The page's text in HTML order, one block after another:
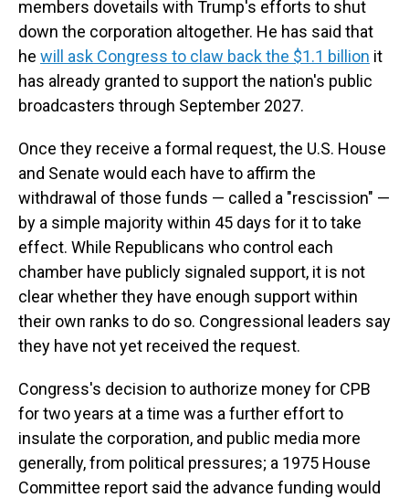
members dovetails with Trump's efforts to shut
down the corporation altogether. He has said that
he will ask Congress to claw back the $1.1 billion it
has already granted to support the nation's public
broadcasters through September 2027.
Once they receive a formal request, the U.S. House
and Senate would each have to affirm the
withdrawal of those funds — called a "rescission" —
by a simple majority within 45 days for it to take
effect. While Republicans who control each
chamber have publicly signaled support, it is not
clear whether they have enough support within
their own ranks to do so. Congressional leaders say
they have not yet received the request.
Congress's decision to authorize money for CPB
for two years at a time was a further effort to
insulate the corporation, and public media more
generally, from political pressures; a 1975 House
Committee report said the advance funding would